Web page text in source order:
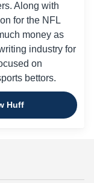
Along with
for the NFL
money as
industry for
on
bettors.
Huff